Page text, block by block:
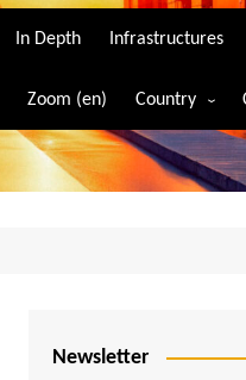
In Depth Infrastructures
Zoom (en) Country
Algeria
Angola
Burundi
Newsletter